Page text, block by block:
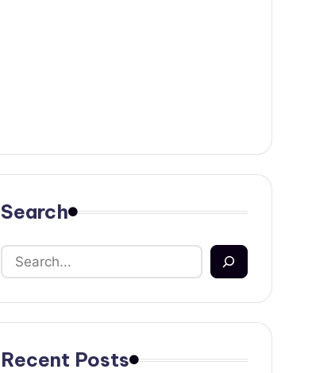
Search
Recent Posts